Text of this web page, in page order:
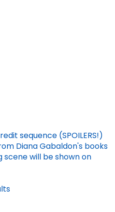
sequence (SPOILERS!)
Diana Gabaldon's books
scene will be shown on